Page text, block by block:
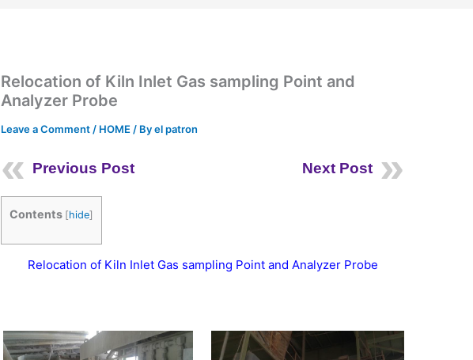
Relocation of Kiln Inlet Gas sampling Point and
Analyzer Probe
Leave a Comment / HOME / Byel patron
Previous Post Next Post
Contents [hide]
Relocation of Kiln Inlet Gas sampling Point and Analyzer Probe